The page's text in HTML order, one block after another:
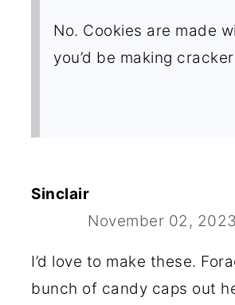
No. Cookies are made
you’d be making
Sinclair
November 02,
I’d love to make these.
bunch of candy caps out